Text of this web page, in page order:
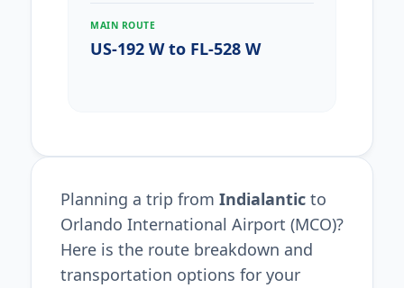
MAIN ROUTE
US-192 W to FL-528 W
Planning a trip from Indialantic to
Orlando International Airport (MCO)?
Here is the route breakdown and
transportation options for your